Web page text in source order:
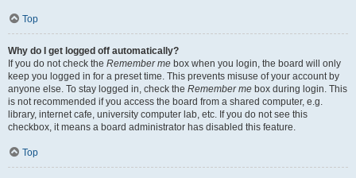
Top
Why do I get logged off automatically?
If you do not check the Remember me box when you login, the board will only
keep you logged in for a preset time. This prevents misuse of your account by
anyone else. To stay logged in, check the Remember me box during login. This
is not recommended if you access the board from a shared computer, e.g.
library, internet cafe, university computer lab, etc. If you do not see this
checkbox, it means a board administrator has disabled this feature.
Top